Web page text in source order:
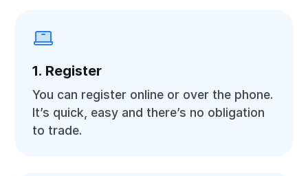
1. Register
You can register online or over the phone.
It’s quick, easy and there’s no obligation
to trade.